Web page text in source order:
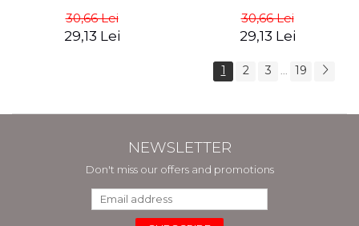
30,66 Lei
29,13 Lei
30,66 Lei
29,13 Lei
1 2 3 ... 19
NEWSLETTER
Don't miss our offers and promotions